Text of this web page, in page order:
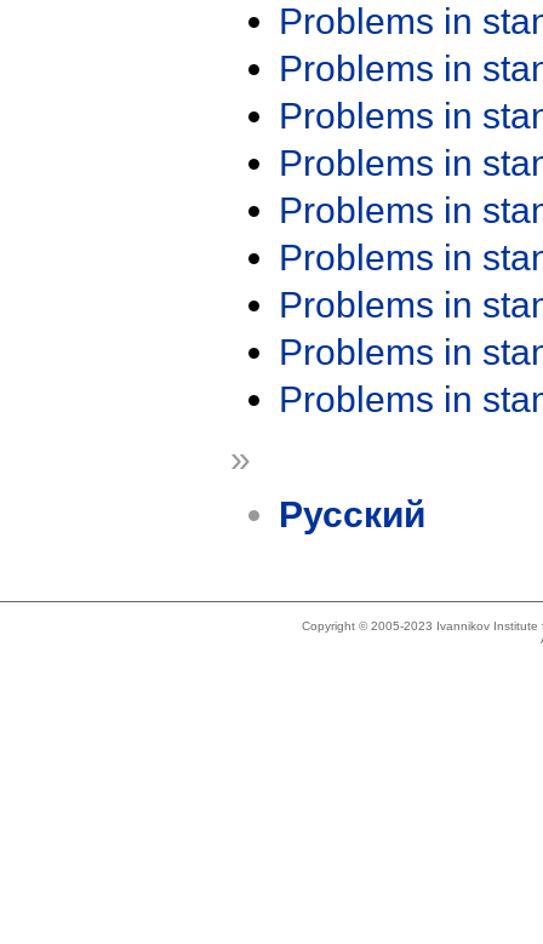
Problems in
Problems in
Problems in
Problems in
Problems in
Problems in
Problems in
Problems in
Problems in
»
Русский
Copyright © 2005-2023 Ivannikov Institute